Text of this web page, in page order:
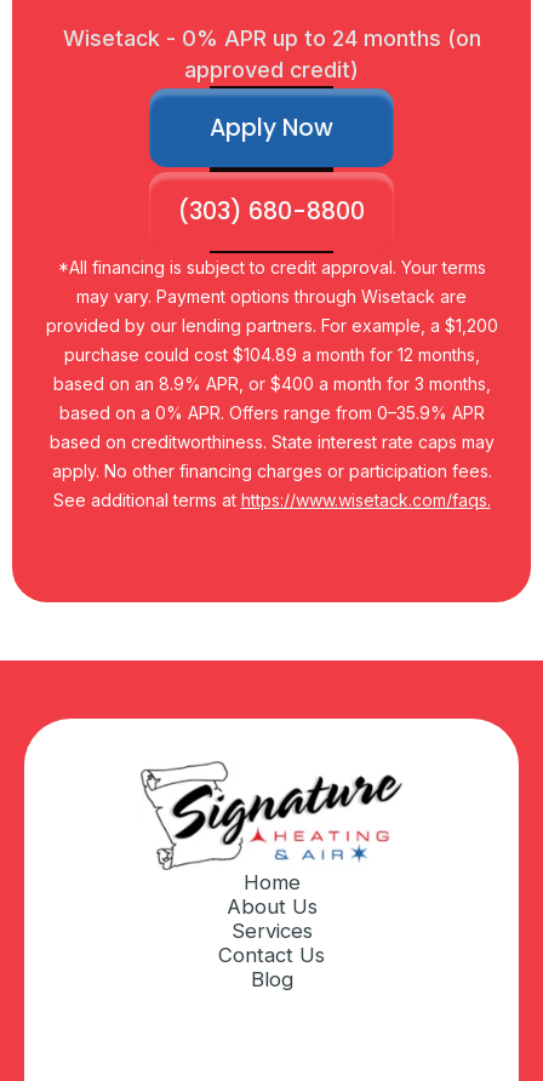
Wisetack - 0% APR up to 24 months (on
approved credit)
Apply Now
(303) 680-8800
*All financing is subject to credit approval. Your terms
may vary. Payment options through Wisetack are
provided by our lending partners. For example, a $1,200
purchase could cost $104.89 a month for 12 months,
based on an 8.9% APR, or $400 a month for 3 months,
based on a 0% APR. Offers range from 0–35.9% APR
based on creditworthiness. State interest rate caps may
apply. No other financing charges or participation fees.
See additional terms at https://www.wisetack.com/faqs.
Home
About Us
Services
Contact Us
Blog